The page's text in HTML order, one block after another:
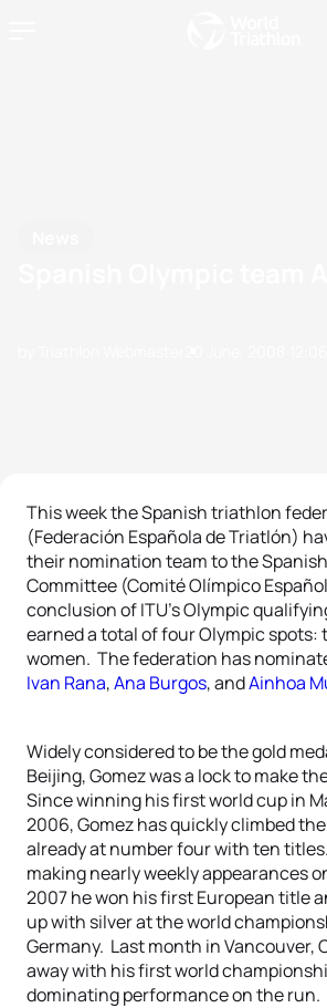
This week the Spanish triathlon
(Federación Española de Triatlón)
their nomination team to the
Committee (Comité Olímpico
conclusion of ITU’s Olympic
earned a total of four Olympic spots:
women. The federation has
Ivan Rana,Ana Burgos, andAinhoa
Widely considered to be the gold
Beijing, Gomez was a lock to make
Since winning his first world cup in
2006, Gomez has quickly climbed
already at number four with ten
making nearly weekly appearances
2007 he won his first European title
up with silver at the world
Germany. Last month in Vancouver,
away with his first world
dominating performance on the run.